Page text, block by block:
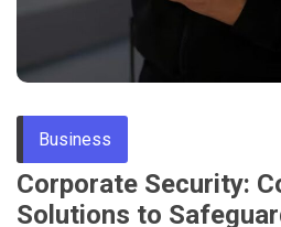
Business
Corporate Security:
Solutions to